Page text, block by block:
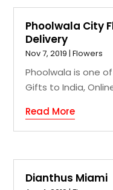
Phoolwala City
Delivery
Nov 7, 2019 |Flowers
Phoolwala is one
Gifts to India,
Read More
Dianthus Miami